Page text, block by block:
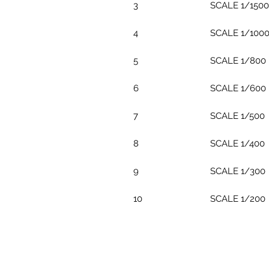
3 SCALE 1/1500
4 SCALE 1/1000
5 SCALE 1/800
6 SCALE 1/600
7 SCALE 1/500
8 SCALE 1/400
9 SCALE 1/300
10 SCALE 1/200